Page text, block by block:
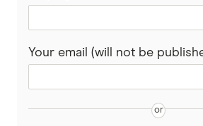
Your email (will not be